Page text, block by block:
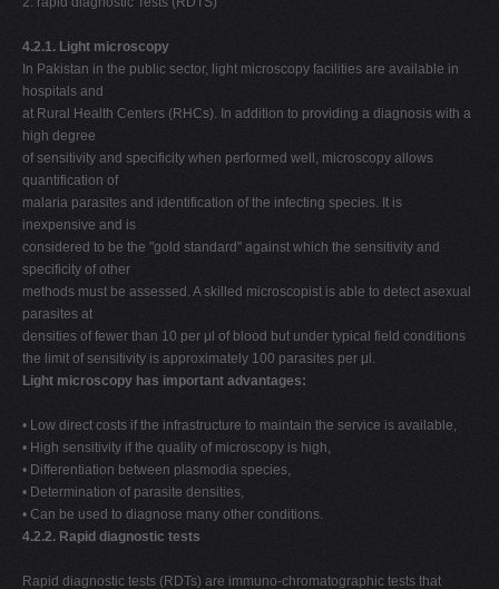
4.2.1. Light microscopy
In Pakistan in the public sector, light microscopy facilities are available in
hospitals and
at Rural Health Centers (RHCs). In addition to providing a diagnosis with a
high degree
of sensitivity and specificity when performed well, microscopy allows
quantification of
malaria parasites and identification of the infecting species. It is
inexpensive and is
considered to be the "gold standard" against which the sensitivity and
specificity of other
methods must be assessed. A skilled microscopist is able to detect asexual
parasites at
densities of fewer than 10 per μl of blood but under typical field conditions
the limit of sensitivity is approximately 100 parasites per μl.
Light microscopy has important advantages:
• Low direct costs if the infrastructure to maintain the service is available,
• High sensitivity if the quality of microscopy is high,
• Differentiation between plasmodia species,
• Determination of parasite densities,
• Can be used to diagnose many other conditions.
4.2.2. Rapid diagnostic tests
Rapid diagnostic tests (RDTs) are immuno-chromatographic tests that